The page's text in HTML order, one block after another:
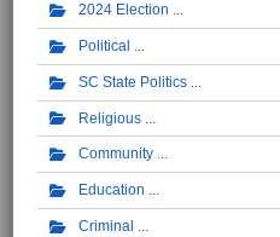
2024 Election
Political
SC State Politics
Religious
Community
Education
Criminal